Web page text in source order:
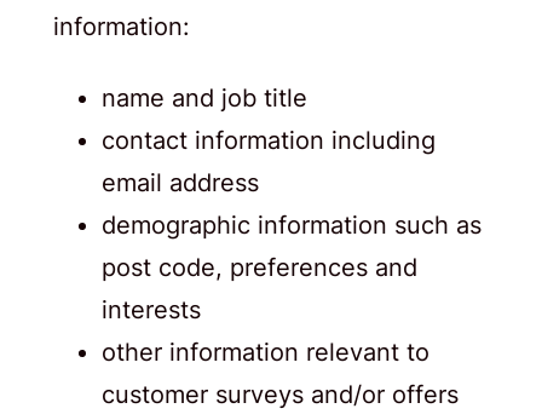
information:
name and job title
contact information including
email address
demographic information such as
post code, preferences and
interests
other information relevant to
customer surveys and/or offers